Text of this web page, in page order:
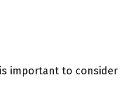
important to consider